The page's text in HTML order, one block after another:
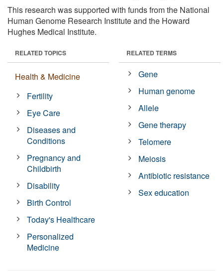
This research was supported with funds from the National
Human Genome Research Institute and the Howard
Hughes Medical Institute.
RELATED TOPICS
Health & Medicine
Fertility
Eye Care
Diseases and
Conditions
Pregnancy and
Childbirth
Disability
Birth Control
Today's Healthcare
Personalized
Medicine
RELATED TERMS
Gene
Human genome
Allele
Gene therapy
Telomere
Meiosis
Antibiotic resistance
Sex education